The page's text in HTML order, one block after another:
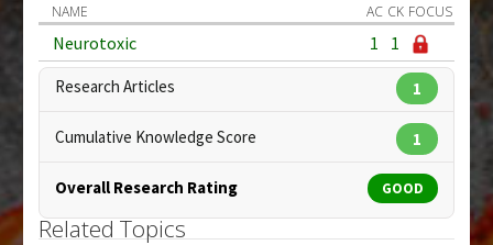
NAME AC CK FOCUS
Neurotoxic 1 1
Research Articles 1
Cumulative Knowledge Score 1
Overall Research Rating GOOD
Related Topics